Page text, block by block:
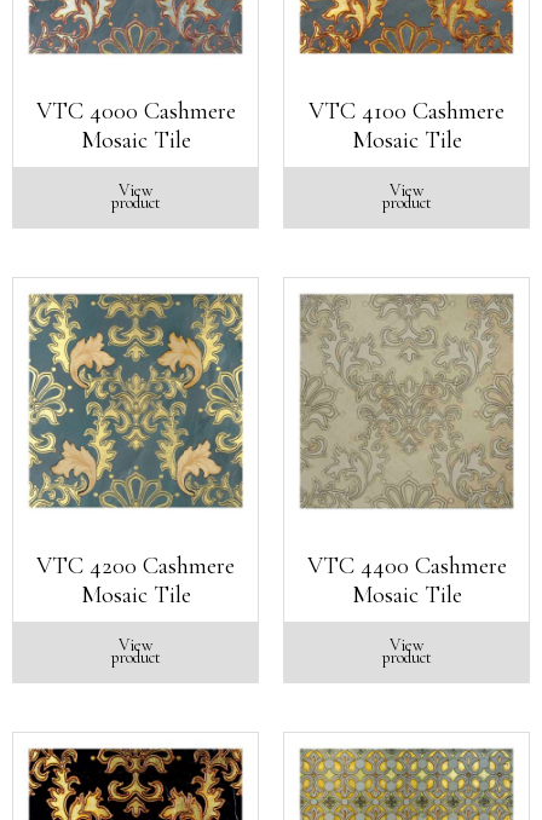
VTC 4000 Cashmere
Mosaic Tile
View
product
VTC 4100 Cashmere
Mosaic Tile
View
product
VTC 4200 Cashmere
Mosaic Tile
View
product
VTC 4400 Cashmere
Mosaic Tile
View
product